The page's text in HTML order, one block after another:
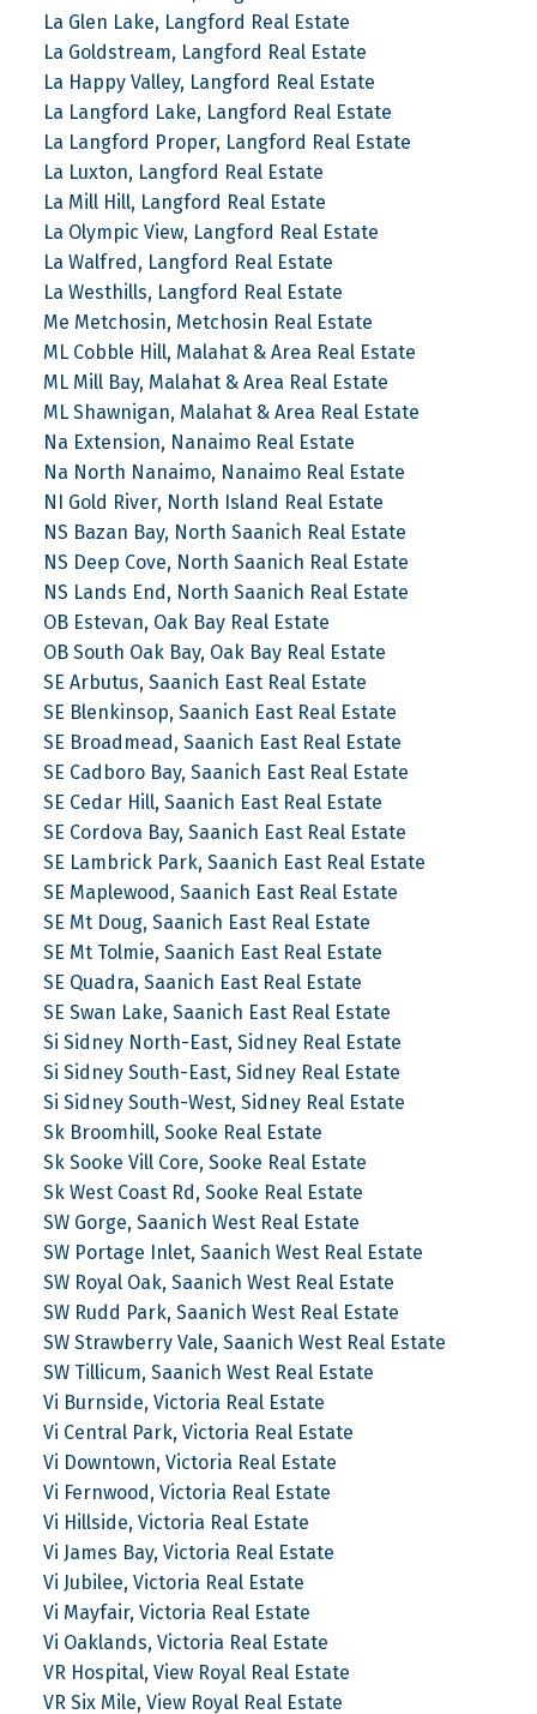
La Glen Lake, Langford Real Estate
La Goldstream, Langford Real Estate
La Happy Valley, Langford Real Estate
La Langford Lake, Langford Real Estate
La Langford Proper, Langford Real Estate
La Luxton, Langford Real Estate
La Mill Hill, Langford Real Estate
La Olympic View, Langford Real Estate
La Walfred, Langford Real Estate
La Westhills, Langford Real Estate
Me Metchosin, Metchosin Real Estate
ML Cobble Hill, Malahat & Area Real Estate
ML Mill Bay, Malahat & Area Real Estate
ML Shawnigan, Malahat & Area Real Estate
Na Extension, Nanaimo Real Estate
Na North Nanaimo, Nanaimo Real Estate
NI Gold River, North Island Real Estate
NS Bazan Bay, North Saanich Real Estate
NS Deep Cove, North Saanich Real Estate
NS Lands End, North Saanich Real Estate
OB Estevan, Oak Bay Real Estate
OB South Oak Bay, Oak Bay Real Estate
SE Arbutus, Saanich East Real Estate
SE Blenkinsop, Saanich East Real Estate
SE Broadmead, Saanich East Real Estate
SE Cadboro Bay, Saanich East Real Estate
SE Cedar Hill, Saanich East Real Estate
SE Cordova Bay, Saanich East Real Estate
SE Lambrick Park, Saanich East Real Estate
SE Maplewood, Saanich East Real Estate
SE Mt Doug, Saanich East Real Estate
SE Mt Tolmie, Saanich East Real Estate
SE Quadra, Saanich East Real Estate
SE Swan Lake, Saanich East Real Estate
Si Sidney North-East, Sidney Real Estate
Si Sidney South-East, Sidney Real Estate
Si Sidney South-West, Sidney Real Estate
Sk Broomhill, Sooke Real Estate
Sk Sooke Vill Core, Sooke Real Estate
Sk West Coast Rd, Sooke Real Estate
SW Gorge, Saanich West Real Estate
SW Portage Inlet, Saanich West Real Estate
SW Royal Oak, Saanich West Real Estate
SW Rudd Park, Saanich West Real Estate
SW Strawberry Vale, Saanich West Real Estate
SW Tillicum, Saanich West Real Estate
Vi Burnside, Victoria Real Estate
Vi Central Park, Victoria Real Estate
Vi Downtown, Victoria Real Estate
Vi Fernwood, Victoria Real Estate
Vi Hillside, Victoria Real Estate
Vi James Bay, Victoria Real Estate
Vi Jubilee, Victoria Real Estate
Vi Mayfair, Victoria Real Estate
Vi Oaklands, Victoria Real Estate
VR Hospital, View Royal Real Estate
VR Six Mile, View Royal Real Estate